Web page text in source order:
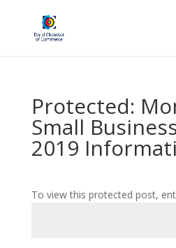
Protected:
Small
2019
To view this protected post,